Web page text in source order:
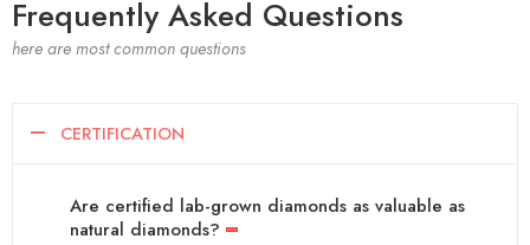
Frequently Asked Questions
here are most common questions
CERTIFICATION
Are certified lab-grown diamonds as valuable as
natural diamonds?